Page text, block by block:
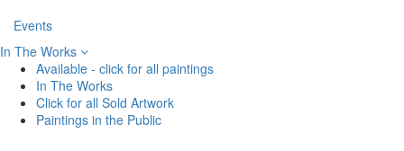
Events
In The Works
Available - click for all paintings
In The Works
Click for all Sold Artwork
Paintings in the Public